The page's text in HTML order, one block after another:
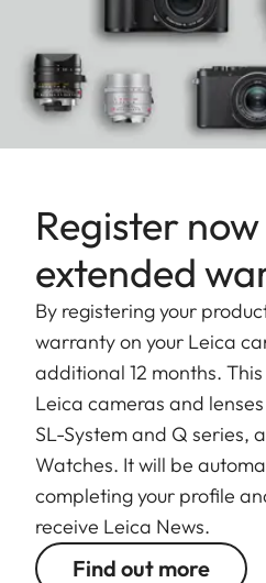
Register
extended
By registering your
warranty on your Leica
additional 12 months.
Leica cameras and
SL-System and Q series,
Watches. It will be
completing your profile
receive Leica News.
Find out more